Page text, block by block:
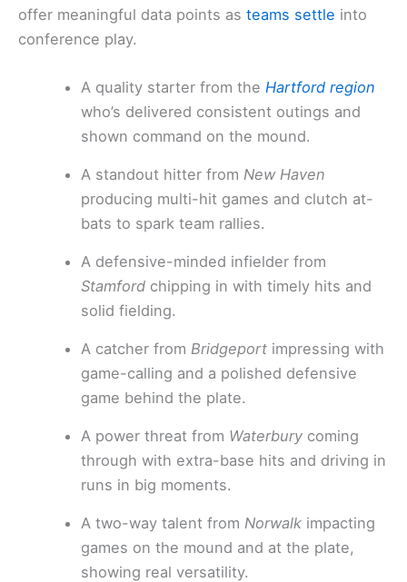
offer meaningful data points as teams settle into
conference play.
A quality starter from the Hartford region
who’s delivered consistent outings and
shown command on the mound.
A standout hitter from New Haven
producing multi-hit games and clutch at-
bats to spark team rallies.
A defensive-minded infielder from
Stamford chipping in with timely hits and
solid fielding.
A catcher from Bridgeport impressing with
game-calling and a polished defensive
game behind the plate.
A power threat from Waterbury coming
through with extra-base hits and driving in
runs in big moments.
A two-way talent from Norwalk impacting
games on the mound and at the plate,
showing real versatility.